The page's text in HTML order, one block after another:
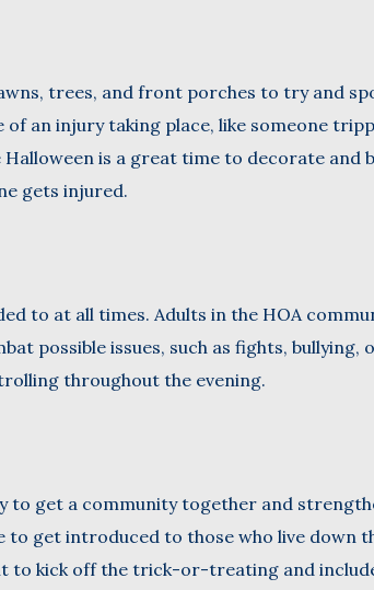
trees, and front porches to try and
of an injury taking place, like someone
is a great time to decorate and
gets injured.
to at all times. Adults in the HOA
possible issues, such as fights, bullying,
throughout the evening.
to get a community together and
to get introduced to those who live down
to kick off the trick-or-treating and